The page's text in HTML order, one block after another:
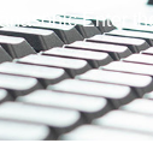
Enter